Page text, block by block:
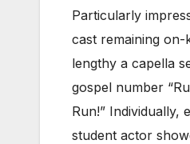
Particularly
cast remaining on-
lengthy a capella
gospel number
Run!” Individually,
student actor